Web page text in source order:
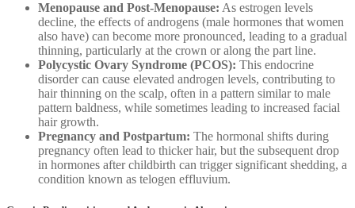
Menopause and Post-Menopause: As estrogen levels
decline, the effects of androgens (male hormones that women
also have) can become more pronounced, leading to a gradual
thinning, particularly at the crown or along the part line.
Polycystic Ovary Syndrome (PCOS): This endocrine
disorder can cause elevated androgen levels, contributing to
hair thinning on the scalp, often in a pattern similar to male
pattern baldness, while sometimes leading to increased facial
hair growth.
Pregnancy and Postpartum: The hormonal shifts during
pregnancy often lead to thicker hair, but the subsequent drop
in hormones after childbirth can trigger significant shedding, a
condition known as telogen effluvium.